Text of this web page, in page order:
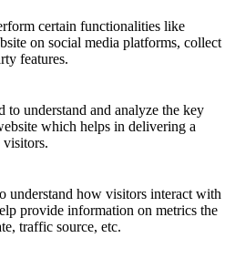
certain functionalities like
on social media platforms, collect
features.
to understand and analyze the key
which helps in delivering a
visitors.
understand how visitors interact with
provide information on metrics the
traffic source, etc.